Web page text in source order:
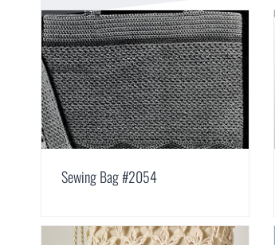
Sewing Bag #2054